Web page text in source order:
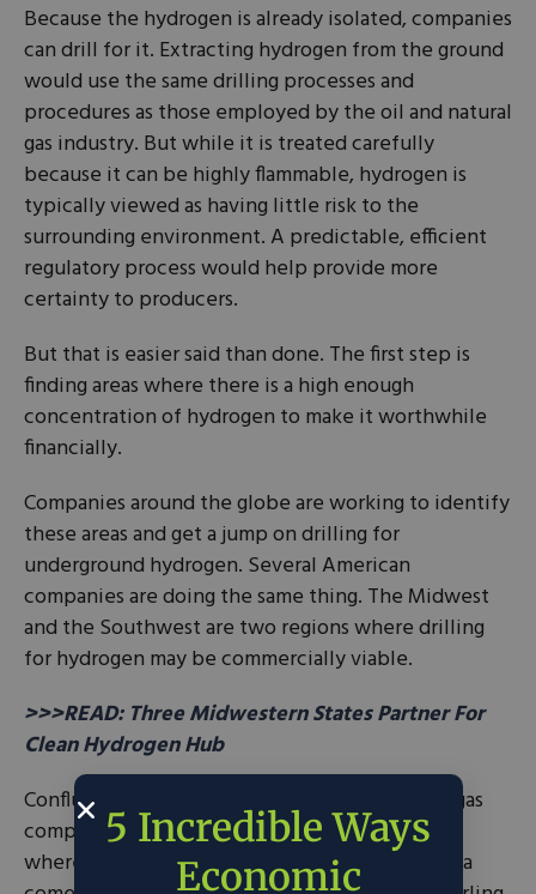
Because the hydrogen is already isolated, companies
can drill for it. Extracting hydrogen from the ground
would use the same drilling processes and
procedures as those employed by the oil and natural
gas industry. But while it is treated carefully
because it can be highly flammable, hydrogen is
typically viewed as having little risk to the
surrounding environment. A predictable, efficient
regulatory process would help provide more
certainty to producers.
But that is easier said than done. The first step is
finding areas where there is a high enough
concentration of hydrogen to make it worthwhile
financially.
Companies around the globe are working to identify
these areas and get a jump on drilling for
underground hydrogen. Several American
companies are doing the same thing. The Midwest
and the Southwest are two regions where drilling
for hydrogen may be commercially viable.
>>>READ: Three Midwestern States Partner For
Clean Hydrogen Hub
Confluence Resources, a Denver-based oil and gas
company, is looking at the Four Corners region,
where Colorado, Utah, New Mexico, and Arizona
5 Incredible Ways
Economic